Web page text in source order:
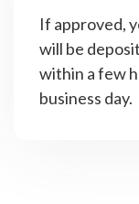
If approved,
will be
within a few
business day.